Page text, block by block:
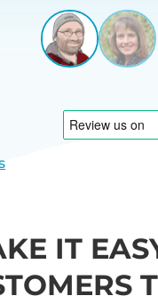
VAN
View
1
View
2
IT